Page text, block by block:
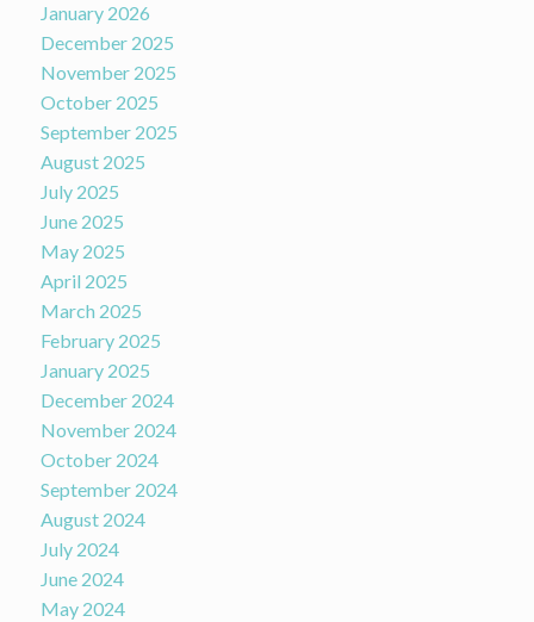
January 2026
December 2025
November 2025
October 2025
September 2025
August 2025
July 2025
June 2025
May 2025
April 2025
March 2025
February 2025
January 2025
December 2024
November 2024
October 2024
September 2024
August 2024
July 2024
June 2024
May 2024